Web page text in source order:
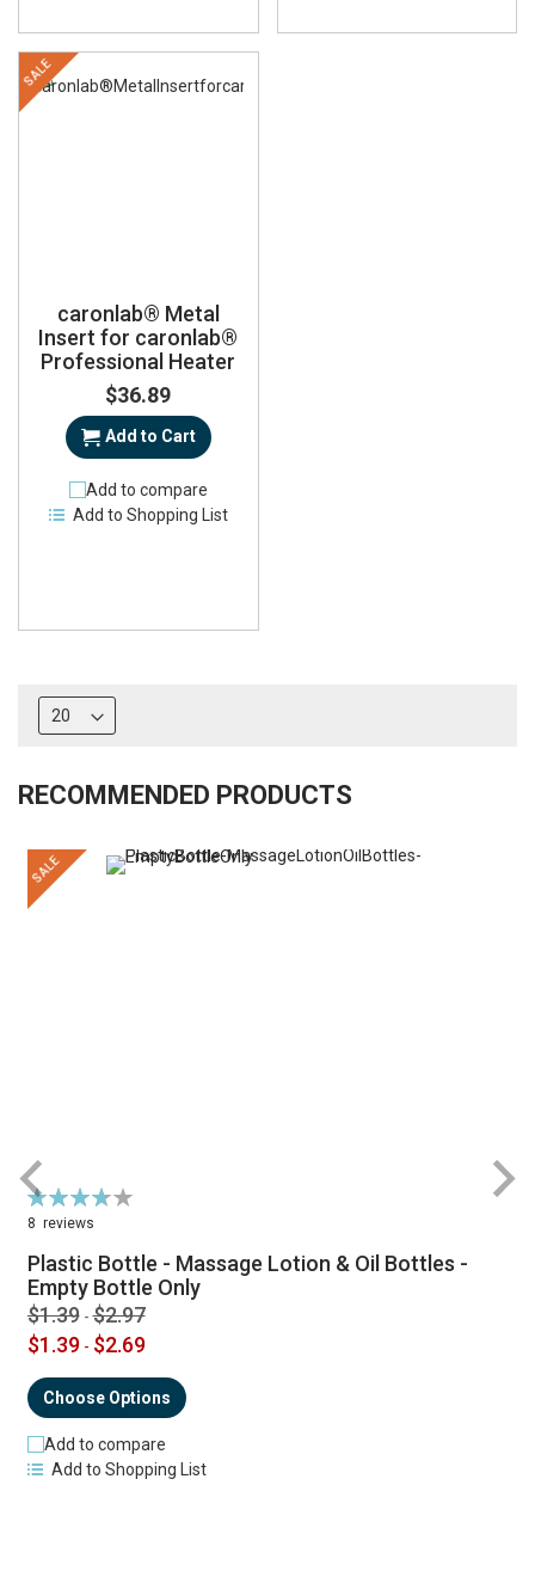
SALE
caronlab® Metal
Insert for caronlab®
Professional Heater
$36.89
Add to Cart
Add to compare
Add to Shopping List
RECOMMENDED PRODUCTS
SALE
Rating:
74%
8 reviews
Plastic Bottle - Massage Lotion & Oil Bottles -
Empty Bottle Only
$1.39 -$2.97
$1.39 - $2.69
Choose Options
Add to compare
Add to Shopping List